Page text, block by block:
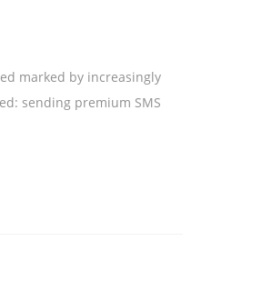
marked by increasingly
sending premium SMS